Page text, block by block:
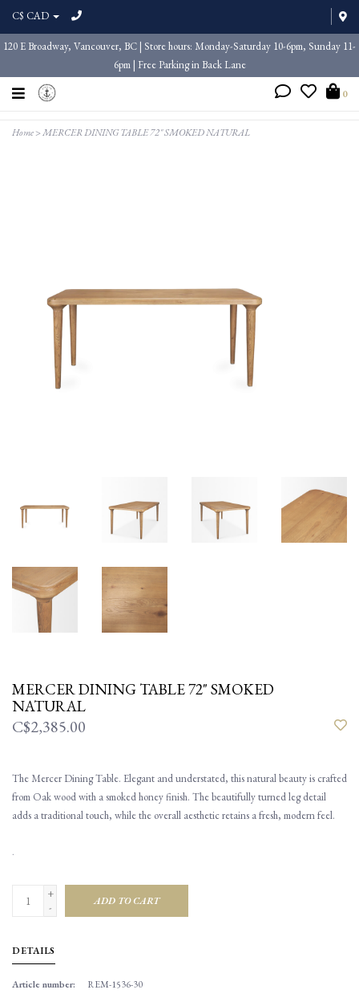
C$ CAD
120 E Broadway, Vancouver, BC | Store hours: Monday-Saturday 10-6pm, Sunday 11-
6pm | Free Parking in Back Lane
0
Home>MERCER DINING TABLE 72" SMOKED NATURAL
MERCER DINING TABLE 72" SMOKED
NATURAL
C$2,385.00
The Mercer Dining Table. Elegant and understated, this natural beauty is crafted
from Oak wood with a smoked honey finish. The beautifully turned leg detail
adds a traditional touch, while the overall aesthetic retains a fresh, modern feel.
.
+
-
ADD TO CART
DETAILS
Article number: REM-1536-30